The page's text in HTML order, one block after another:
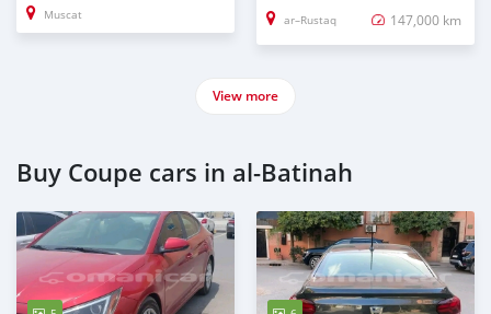
Muscat ar–Rustaq 147,000 km
View more
Buy Coupe cars in al-Batinah